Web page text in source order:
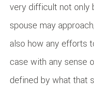
very difficult not only
spouse may
also how any efforts
case with any sense
defined by what that